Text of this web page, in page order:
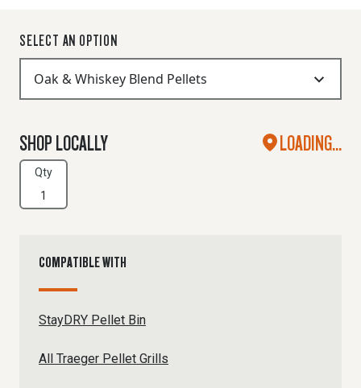
SELECT AN OPTION
SHOP LOCALLY LOADING...
Qty
COMPATIBLE WITH
StayDRY Pellet Bin
All Traeger Pellet Grills